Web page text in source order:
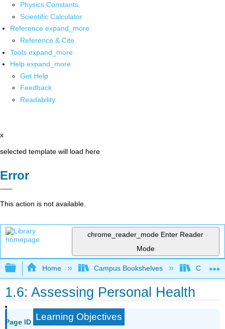
Physics Constants
Scientific Calculator
Reference expand_more
Reference & Cite
Tools expand_more
Help expand_more
Get Help
Feedback
Readability
x
selected template will load here
Error
This action is not available.
chrome_reader_mode Enter Reader
Mode
Expand/collapse global hierarchy
Home Campus Bookshelves Chabot
1.6: Assessing Personal Health
Page ID Learning Objectives